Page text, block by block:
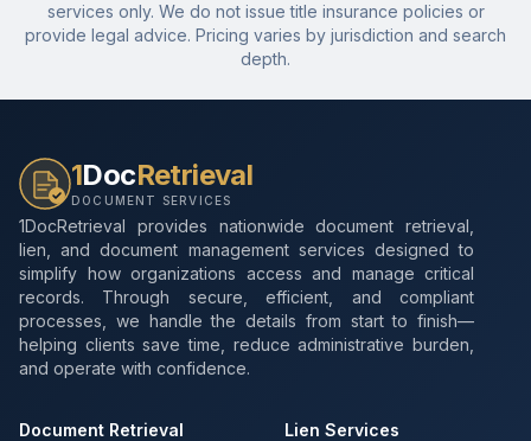
services only. We do not issue title insurance policies or
provide legal advice. Pricing varies by jurisdiction and search
depth.
1DocRetrieval
DOCUMENT SERVICES
1DocRetrieval provides nationwide document retrieval,
lien, and document management services designed to
simplify how organizations access and manage critical
records. Through secure, efficient, and compliant
processes, we handle the details from start to finish—
helping clients save time, reduce administrative burden,
and operate with confidence.
Document Retrieval Lien Services